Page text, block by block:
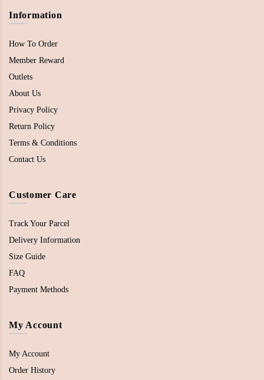
Information
How To Order
Member Reward
Outlets
About Us
Privacy Policy
Return Policy
Terms & Conditions
Contact Us
Customer Care
Track Your Parcel
Delivery Information
Size Guide
FAQ
Payment Methods
My Account
My Account
Order History